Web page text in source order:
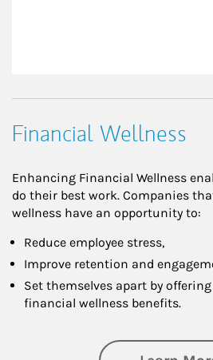
Financial Wellness
Enhancing Financial Wellness
do their best work. Companies
wellness have an opportunity to:
Reduce employee stress,
Improve retention and
Set themselves apart by
financial wellness benefits.